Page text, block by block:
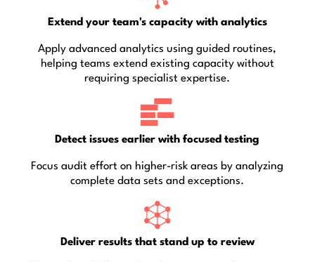
Extend your team's capacity with analytics
Apply advanced analytics using guided routines,
helping teams extend existing capacity without
requiring specialist expertise.
Detect issues earlier with focused testing
Focus audit effort on higher-risk areas by analyzing
complete data sets and exceptions.
Deliver results that stand up to review